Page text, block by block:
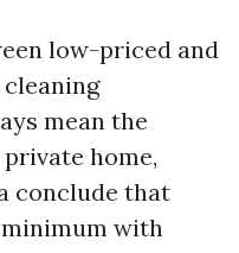
low-priced and
mean the
home,
conclude that
with